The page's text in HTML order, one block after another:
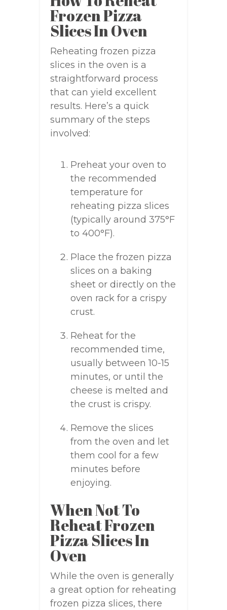
Frozen Pizza
Slices In Oven
Reheating frozen pizza
slices in the oven is a
straightforward process
that can yield excellent
results. Here’s a quick
summary of the steps
involved:
Preheat your oven to
the recommended
temperature for
reheating pizza slices
(typically around 375°F
to 400°F).
Place the frozen pizza
slices on a baking
sheet or directly on the
oven rack for a crispy
crust.
Reheat for the
recommended time,
usually between 10-15
minutes, or until the
cheese is melted and
the crust is crispy.
Remove the slices
from the oven and let
them cool for a few
minutes before
enjoying.
When Not To
Reheat Frozen
Pizza Slices In
Oven
While the oven is generally
a great option for reheating
frozen pizza slices, there